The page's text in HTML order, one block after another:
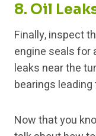
8. Oil
Finally, inspect
engine seals for
leaks near the
bearings
Now that you